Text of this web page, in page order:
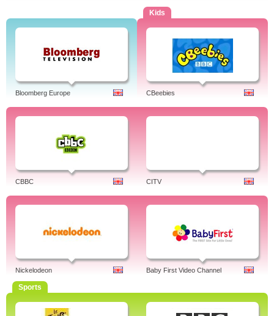
Bloomberg Europe
Kids
CBeebies
CBBC CITV
Nickelodeon Baby First Video Channel
Sports